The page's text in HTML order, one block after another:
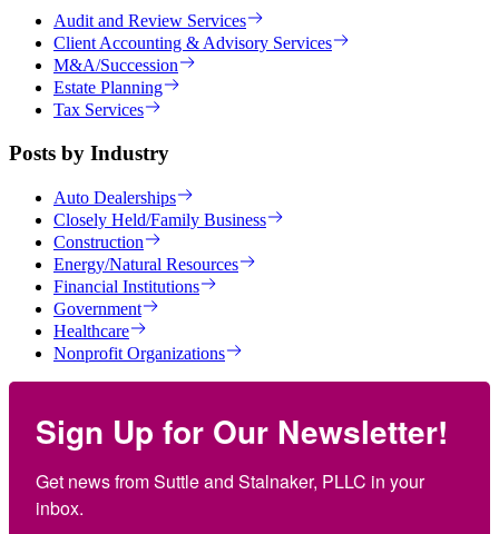
Audit and Review Services
Client Accounting & Advisory Services
M&A/Succession
Estate Planning
Tax Services
Posts by Industry
Auto Dealerships
Closely Held/Family Business
Construction
Energy/Natural Resources
Financial Institutions
Government
Healthcare
Nonprofit Organizations
Sign Up for Our Newsletter!
Get news from Suttle and Stalnaker, PLLC in your
inbox.